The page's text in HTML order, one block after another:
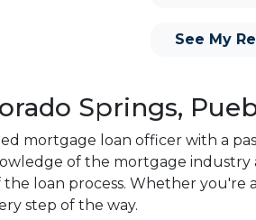
I
and
loan,
See My
Springs,
mortgage loan officer with a
of the mortgage
loan process. Whether
step of the way.